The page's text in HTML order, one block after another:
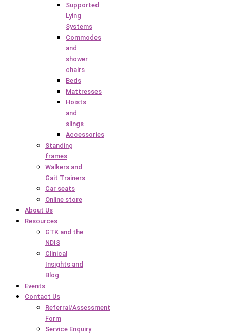
Supported
Lying
Systems
Commodes
and
shower
chairs
Beds
Mattresses
Hoists
and
slings
Accessories
Standing
frames
Walkers and
Gait Trainers
Car seats
Online store
About Us
Resources
GTK and the
NDIS
Clinical
Insights and
Blog
Events
Contact Us
Referral/Assessment
Form
Service Enquiry